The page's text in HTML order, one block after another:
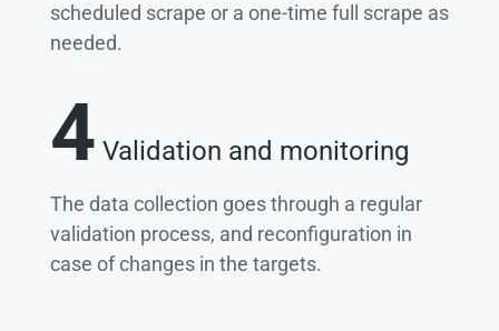
scheduled scrape or a one-time full scrape as
needed.
4 Validation and monitoring
The data collection goes through a regular
validation process, and reconfiguration in
case of changes in the targets.